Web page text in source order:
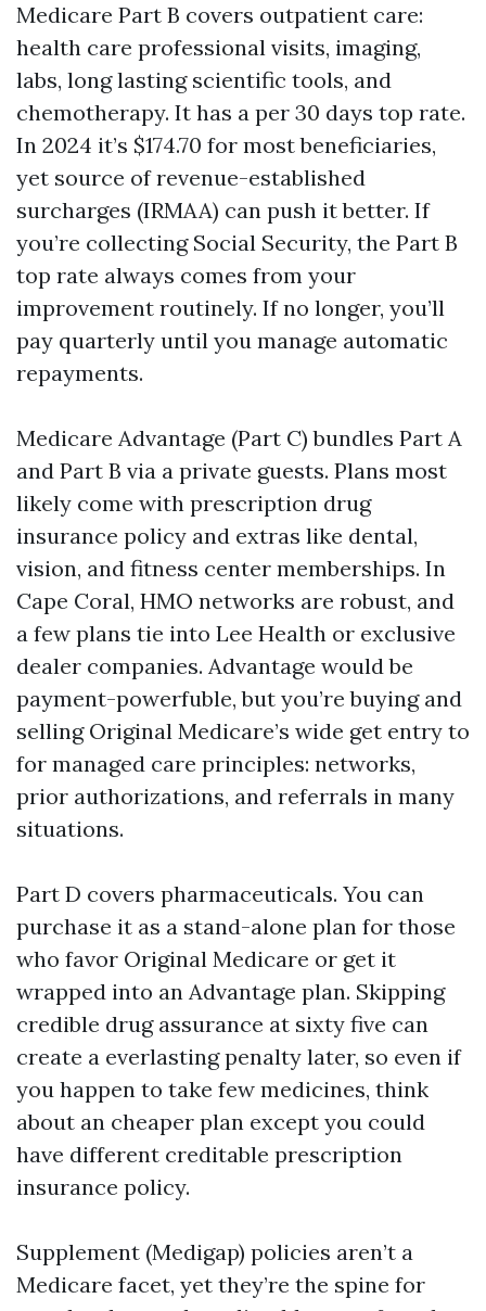
Medicare Part B covers outpatient care:
health care professional visits, imaging,
labs, long lasting scientific tools, and
chemotherapy. It has a per 30 days top rate.
In 2024 it’s $174.70 for most beneficiaries,
yet source of revenue-established
surcharges (IRMAA) can push it better. If
you’re collecting Social Security, the Part B
top rate always comes from your
improvement routinely. If no longer, you’ll
pay quarterly until you manage automatic
repayments.
Medicare Advantage (Part C) bundles Part A
and Part B via a private guests. Plans most
likely come with prescription drug
insurance policy and extras like dental,
vision, and fitness center memberships. In
Cape Coral, HMO networks are robust, and
a few plans tie into Lee Health or exclusive
dealer companies. Advantage would be
payment-powerfuble, but you’re buying and
selling Original Medicare’s wide get entry to
for managed care principles: networks,
prior authorizations, and referrals in many
situations.
Part D covers pharmaceuticals. You can
purchase it as a stand-alone plan for those
who favor Original Medicare or get it
wrapped into an Advantage plan. Skipping
credible drug assurance at sixty five can
create a everlasting penalty later, so even if
you happen to take few medicines, think
about an cheaper plan except you could
have different creditable prescription
insurance policy.
Supplement (Medigap) policies aren’t a
Medicare facet, yet they’re the spine for